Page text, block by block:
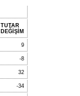
TUTAR
DEĞİŞİM
9
-8
32
-34